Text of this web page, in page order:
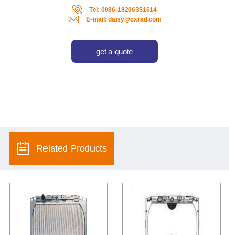
Tel: 0086-18206351614
E-mail: daisy@cxrad.com
get a quote
Related Products